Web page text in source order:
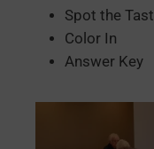
Spot the
Color In
Answer Key